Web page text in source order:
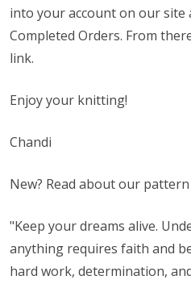
into your account on our site
Completed Orders. From
link.
Enjoy your knitting!
Chandi
New? Read about our
"Keep your dreams alive.
anything requires faith and
hard work, determination,